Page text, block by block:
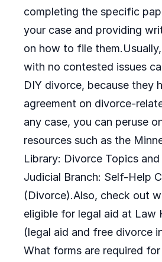
completing the specific
your case and providing
on how to file
with no contested issues
DIY divorce, because they
agreement on divorce-
any case, you can peruse
resources such as the
Library: Divorce Topics
Judicial Branch: Self-Help
(Divorce).Also, check out
eligible for legal aid at Law
(legal aid and free divorce
What forms are required